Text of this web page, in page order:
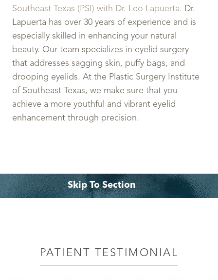
Southeast Texas (PSI) with Dr. Leo Lapuerta. Dr.
Lapuerta has over 30 years of experience and is
especially skilled in enhancing your natural
beauty. Our team specializes in eyelid surgery
that addresses sagging skin, puffy bags, and
drooping eyelids. At the Plastic Surgery Institute
of Southeast Texas, we make sure that you
achieve a more youthful and vibrant eyelid
enhancement through precision.
Skip To Section
PATIENT TESTIMONIAL